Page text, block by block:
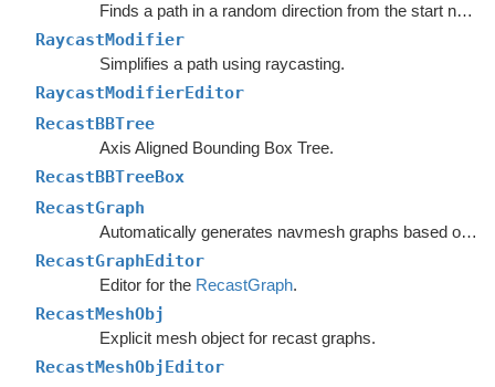
Finds a path in a random direction from the start node.
RaycastModifier
Simplifies a path using raycasting.
RaycastModifierEditor
RecastBBTree
Axis Aligned Bounding Box Tree.
RecastBBTreeBox
RecastGraph
Automatically generates navmesh graphs based on world geometry.
RecastGraphEditor
Editor for the RecastGraph.
RecastMeshObj
Explicit mesh object for recast graphs.
RecastMeshObjEditor